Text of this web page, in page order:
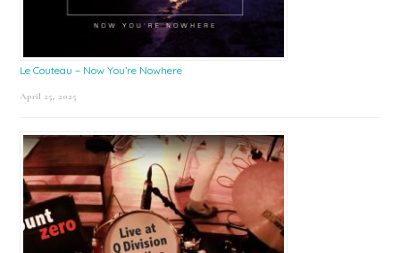
Le Couteau – Now You’re Nowhere
April 25, 2025